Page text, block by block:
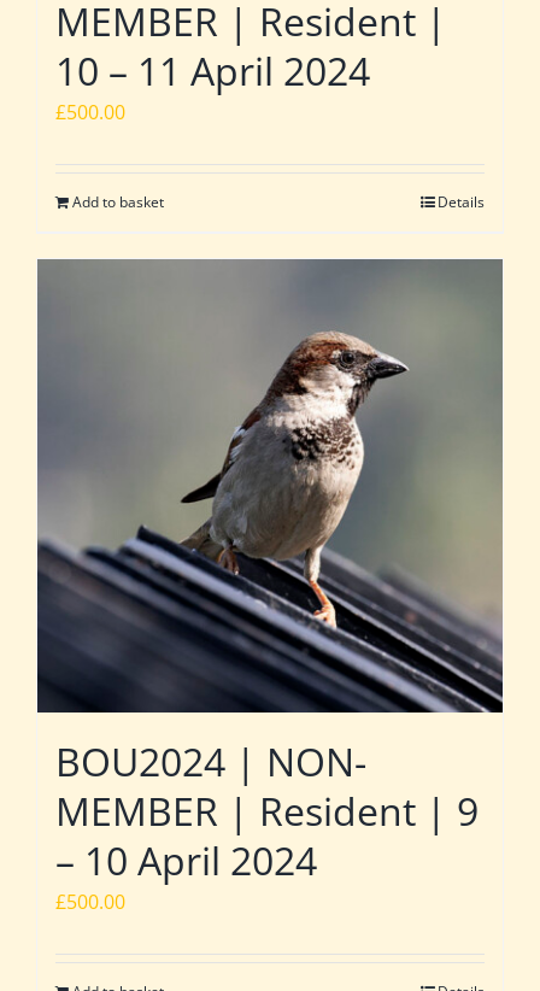
MEMBER | Resident |
10 – 11 April 2024
£500.00
Add to basket Details
BOU2024 | NON-
MEMBER | Resident | 9
– 10 April 2024
£500.00